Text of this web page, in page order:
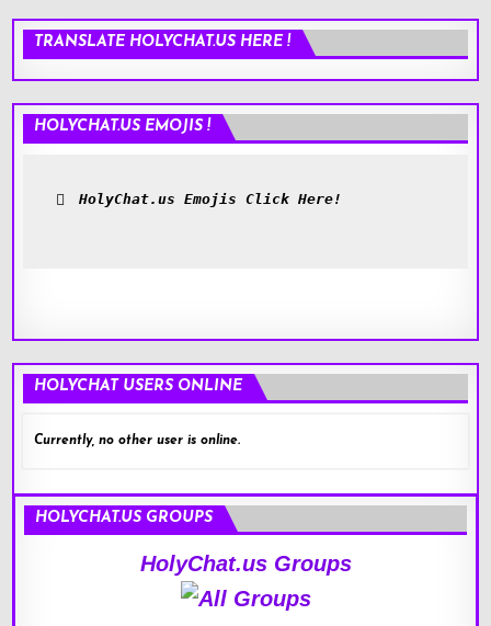
TRANSLATE HOLYCHAT.US HERE !
HOLYCHAT.US EMOJIS !
HolyChat.us Emojis Click Here!
HOLYCHAT USERS ONLINE
Currently, no other user is online.
HOLYCHAT.US GROUPS
HolyChat.us Groups